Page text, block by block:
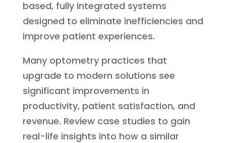
based, fully integrated systems
designed to eliminate inefficiencies and
improve patient experiences.
Many optometry practices that
upgrade to modern solutions see
significant improvements in
productivity, patient satisfaction, and
revenue. Review case studies to gain
real-life insights into how a similar